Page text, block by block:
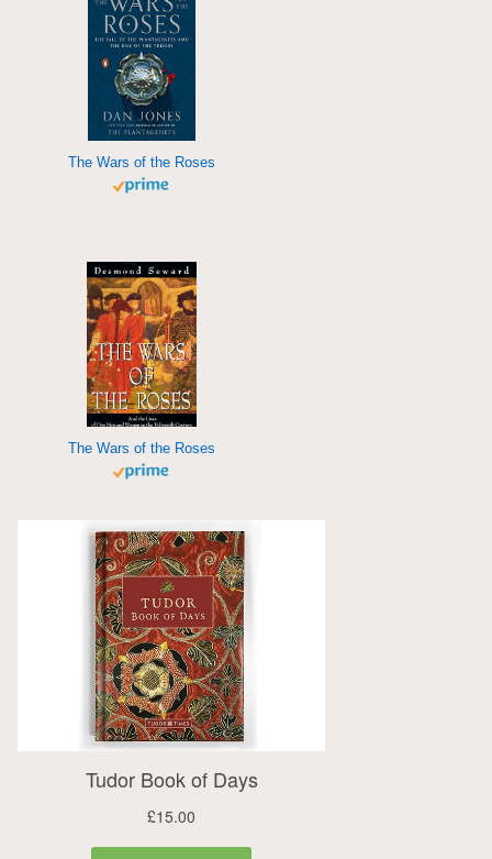
The Wars of the Roses
The Wars of the Roses